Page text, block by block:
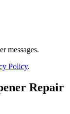
messages.
Policy.
Repair